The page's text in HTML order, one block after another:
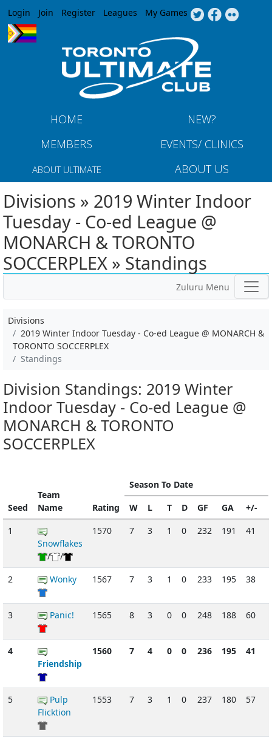
Jump to navigation
Login Join Register Leagues My Games
HOME
NEW?
MEMBERS
EVENTS/ CLINICS
ABOUT ULTIMATE ABOUT US
Divisions » 2019 Winter Indoor
Tuesday - Co-ed League @
MONARCH & TORONTO
SOCCERPLEX » Standings
Zuluru Menu
Divisions
2019 Winter Indoor Tuesday - Co-ed League @ MONARCH &
TORONTO SOCCERPLEX
Standings
Division Standings: 2019 Winter
Indoor Tuesday - Co-ed League @
MONARCH & TORONTO
SOCCERPLEX
Seed
Team
Name
Rating
Season To Date
W
L T D GF GA
+/-
1
Snowflakes
/
/
1570 7 3 1 0 232 191 41
2 Wonky 1567 7 3 1 0 233 195 38
3 Panic! 1565 8 3 0 0 248 188 60
4
Friendship
1560 7 4 0 0 236 195 41
5
Pulp
Flicktion
1553 7 3 1 0 237 180 57